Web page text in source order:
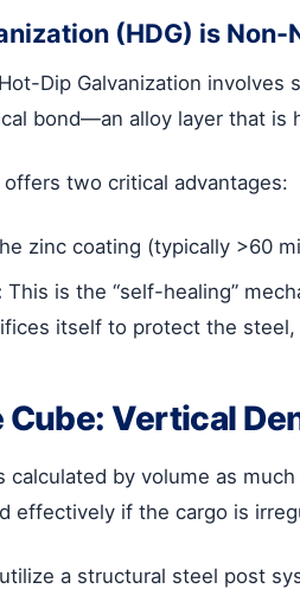
(HDG) is Non-
Dip Galvanization
bond—an alloy layer that is
two critical advantages:
zinc coating (typically >60
This is the “self-healing”
itself to protect the
Vertical
by volume as
effectively if the cargo is
utilize a structural steel post